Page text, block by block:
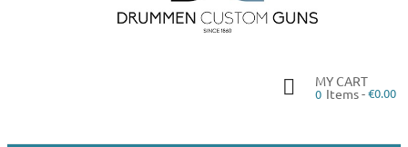
MY CART
0 Items -€0.00